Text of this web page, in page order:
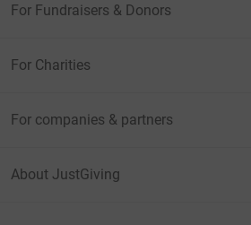
For Fundraisers & Donors
For Charities
For companies & partners
About JustGiving